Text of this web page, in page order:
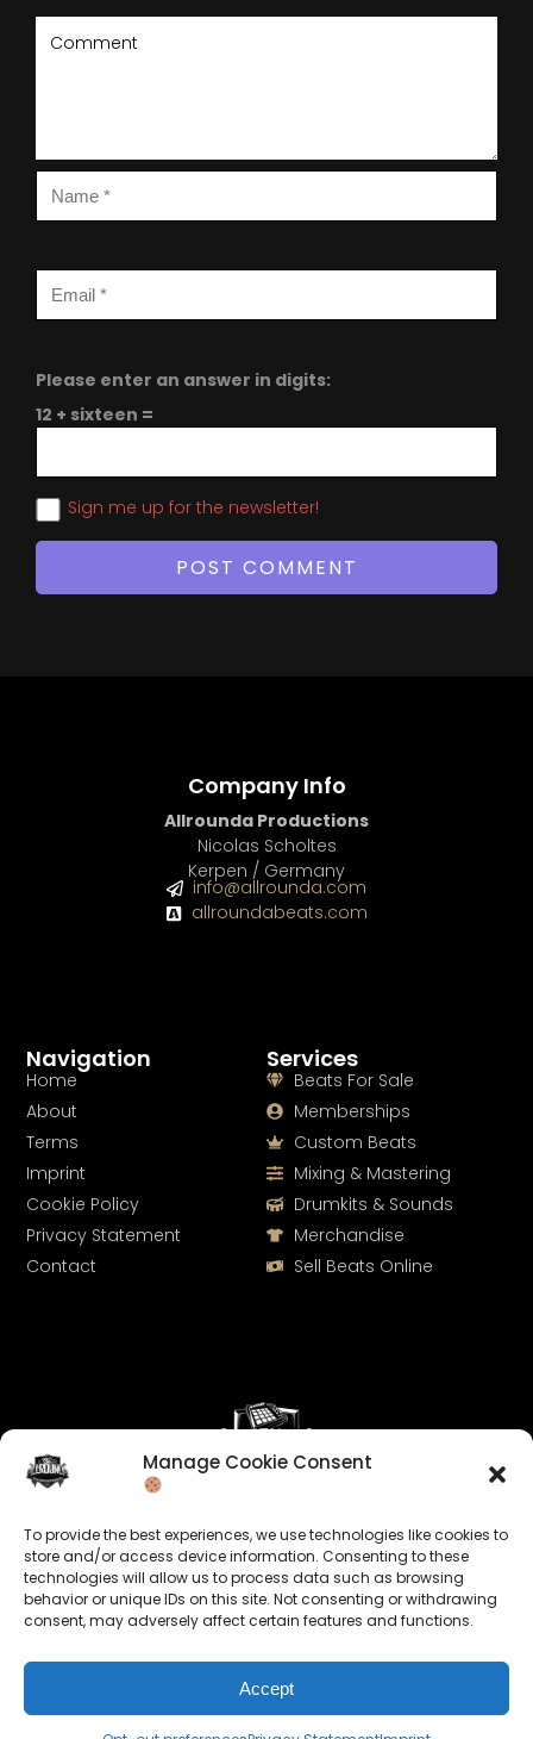
Manage Cookie Consent
To provide the best experiences, we use technologies like cookies to
store and/or access device information. Consenting to these
technologies will allow us to process data such as browsing
behavior or unique IDs on this site. Not consenting or withdrawing
consent, may adversely affect certain features and functions.
Accept
Please enter an answer in digits:
12 + sixteen =
Sign me up for the newsletter!
Keep us posted on your music and link up with us on
social media:
Services
Beats For Sale
Memberships
Custom Beats
Mixing & Mastering
Drumkits & Sounds
Merchandise
Sell Beats Online
Navigation
Home
About
Terms
Imprint
Cookie Policy
Privacy Statement
Contact
Company Info
Allrounda Productions
Nicolas Scholtes
Kerpen / Germany
info@allrounda.com
allroundabeats.com